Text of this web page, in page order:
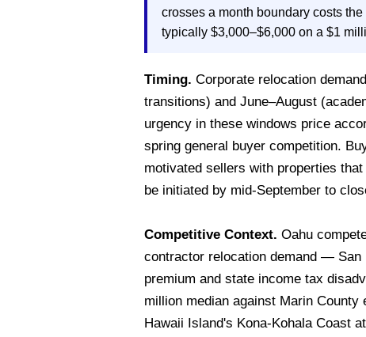
crosses a month boundary costs
typically $3,000–$6,000 on a $1
Timing. Corporate relocation
transitions) and June–August
urgency in these windows price
spring general buyer competition.
motivated sellers with properties
be initiated by mid-September to
Competitive Context. Oahu
contractor relocation demand — San
premium and state income tax
million median against Marin
Hawaii Island's Kona-Kohala Coast